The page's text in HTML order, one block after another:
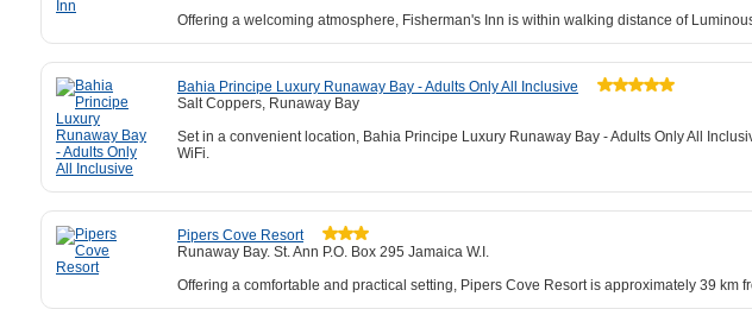
Offering a welcoming atmosphere, Fisherman's Inn is within walking distance of
Bahia Principe Luxury Runaway Bay - Adults Only All Inclusive
Salt Coppers, Runaway Bay
Set in a convenient location, Bahia Principe Luxury Runaway Bay - Adults Only All
WiFi.
Pipers Cove Resort
Runaway Bay. St. Ann P.O. Box 295 Jamaica W.I.
Offering a comfortable and practical setting, Pipers Cove Resort is approximately 39